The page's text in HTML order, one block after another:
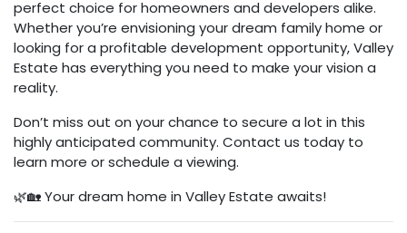
perfect choice for homeowners and developers alike.
Whether you’re envisioning your dream family home or
looking for a profitable development opportunity, Valley
Estate has everything you need to make your vision a
reality.
Don’t miss out on your chance to secure a lot in this
highly anticipated community. Contact us today to
learn more or schedule a viewing.
🌿🏡 Your dream home in Valley Estate awaits!